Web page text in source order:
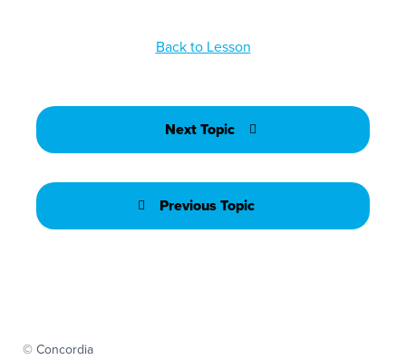
Previous Topic
Back to Lesson
Next Topic
© Concordia